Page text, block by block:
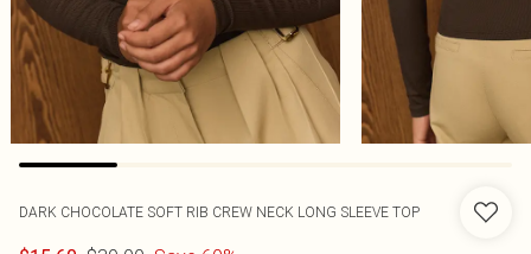
DARK CHOCOLATE SOFT RIB CREW NECK LONG SLEEVE TOP